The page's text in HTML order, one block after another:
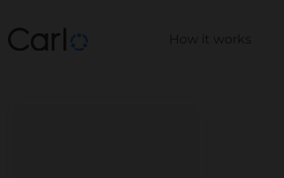
How it works